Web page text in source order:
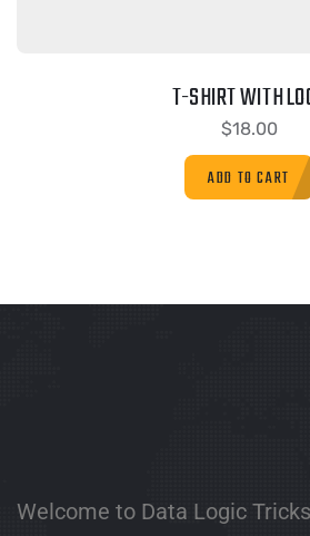
T-SHIRT WITH
$18.00
ADD TO CART
Welcome to Data Logic